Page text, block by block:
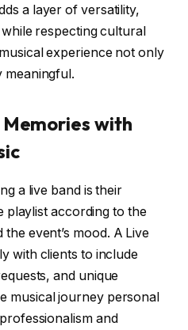
a layer of versatility,
respecting cultural
experience not only
meaningful.
with
a live band is their
playlist according to the
event’s mood. A Live
with clients to include
and unique
musical journey personal
and